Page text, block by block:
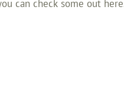
can check some out